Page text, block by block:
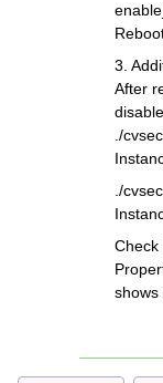
3.
After
./
./
Check
shows